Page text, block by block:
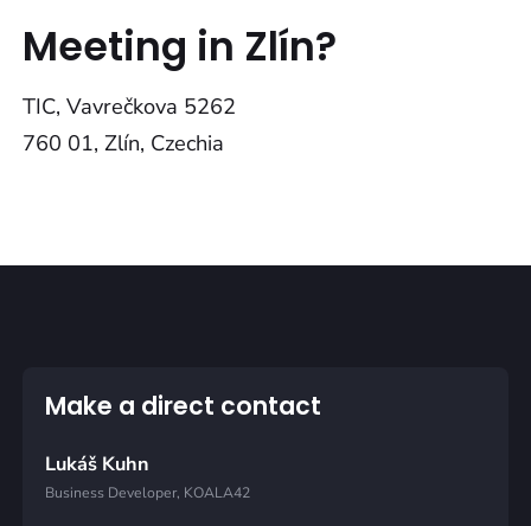
Meeting in Zlín?
TIC, Vavrečkova 5262
760 01, Zlín, Czechia
Make a direct contact
Lukáš Kuhn
Business Developer, KOALA42